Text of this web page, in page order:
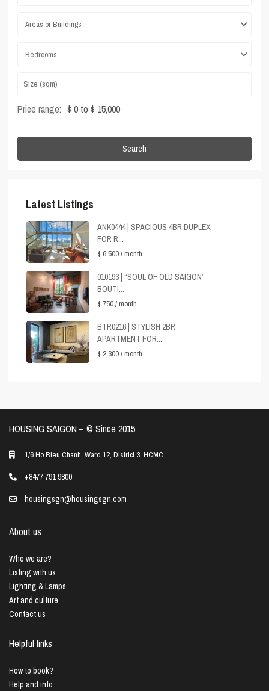
Areas or Buildings
Bedrooms
Price range: $ 0 to $ 15,000
Search
Latest Listings
ANK0444 | SPACIOUS 4BR DUPLEX
FOR R...
$ 6,500/ month
010193 | “SOUL OF OLD SAIGON”
BOUTI...
$ 750/ month
BTR0216 | STYLISH 2BR
APARTMENT FOR...
$ 2,300/ month
HOUSING SAIGON – ©️ Since 2015
1/6 Ho Bieu Chanh, Ward 12, District 3, HCMC
+8477 791 9800
housingsgn@housingsgn.com
About us
Who we are?
Listing with us
Lighting & Lamps
Art and culture
Contact us
Helpful links
How to book?
Help and info